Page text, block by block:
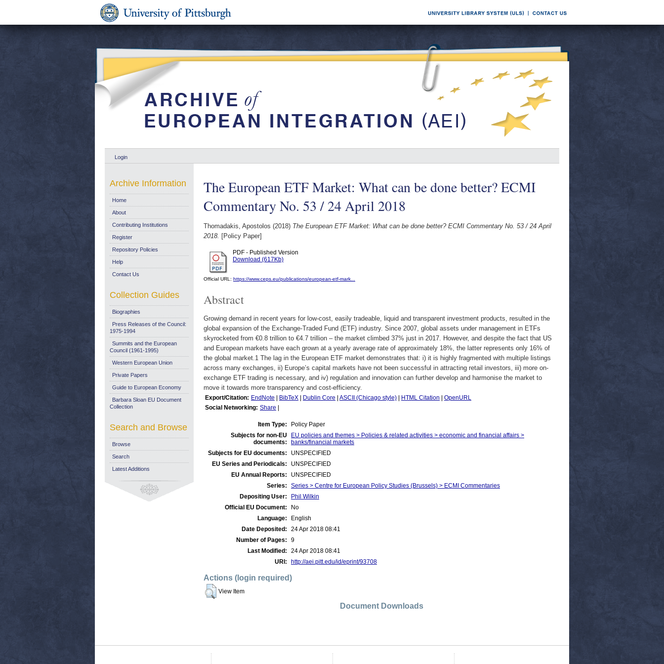
Login
The European ETF Market: What can be done better? ECMI
Commentary No. 53 / 24 April 2018
Thomadakis, Apostolos (2018) The European ETF Market: What can be done better? ECMI Commentary No. 53 / 24 April
2018. [Policy Paper]
PDF - Published Version
Download (617Kb)
Official URL: https://www.ceps.eu/publications/european-etf-mark...
Abstract
Growing demand in recent years for low-cost, easily tradeable, liquid and transparent investment products, resulted in the
global expansion of the Exchange-Traded Fund (ETF) industry. Since 2007, global assets under management in ETFs
skyrocketed from €0.8 trillion to €4.7 trillion – the market climbed 37% just in 2017. However, and despite the fact that US
and European markets have each grown at a yearly average rate of approximately 18%, the latter represents only 16% of
the global market.1 The lag in the European ETF market demonstrates that: i) it is highly fragmented with multiple listings
across many exchanges, ii) Europe’s capital markets have not been successful in attracting retail investors, iii) more on-
exchange ETF trading is necessary, and iv) regulation and innovation can further develop and harmonise the market to
move it towards more transparency and cost-efficiency.
Export/Citation: EndNote BibTeX Dublin Core ASCII (Chicago style) HTML Citation
OpenURL
Social Networking: Share
Item Type:
Policy Paper
Subjects for non-EU
documents:
EU policies and themes > Policies & related activities > economic and financial affairs >
banks/financial markets
Subjects for EU documents:
UNSPECIFIED
EU Series and Periodicals:
UNSPECIFIED
EU Annual Reports:
UNSPECIFIED
Series:
Series > Centre for European Policy Studies (Brussels) > ECMI Commentaries
Depositing User:
Phil Wilkin
Official EU Document:
No
Language:
English
Date Deposited:
24 Apr 2018 08:41
Number of Pages:
9
Last Modified:
24 Apr 2018 08:41
URI:
http://aei.pitt.edu/id/eprint/93708
Actions (login required)
View Item
Document Downloads
Archive Information
Home
About
Contributing Institutions
Register
Repository Policies
Help
Contact Us
Collection Guides
Biographies
Press Releases of the Council:
1975-1994
Summits and the European
Council (1961-1995)
Western European Union
Private Papers
Guide to European Economy
Barbara Sloan EU Document
Collection
Search and Browse
Browse
Search
Latest Additions